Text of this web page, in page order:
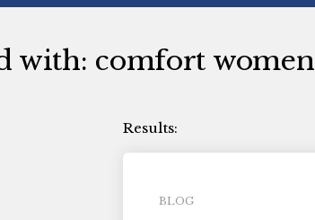
with: comfort women
BLOG